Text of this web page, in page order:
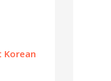
Korean